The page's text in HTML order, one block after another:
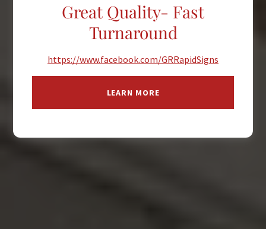
Great Quality- Fast
Turnaround
https://www.facebook.com/GRRapidSigns
LEARN MORE